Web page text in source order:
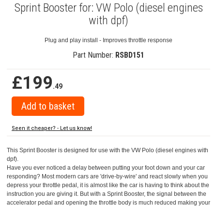
Sprint Booster for: VW Polo (diesel engines
with dpf)
Plug and play install - Improves throttle response
Part Number: RSBD151
£199.49
Seen it cheaper? - Let us know!
This Sprint Booster is designed for use with the VW Polo (diesel engines with
dpf).
Have you ever noticed a delay between putting your foot down and your car
responding? Most modern cars are 'drive-by-wire' and react slowly when you
depress your throttle pedal, it is almost like the car is having to think about the
instruction you are giving it. But with a Sprint Booster, the signal between the
accelerator pedal and opening the throttle body is much reduced making your